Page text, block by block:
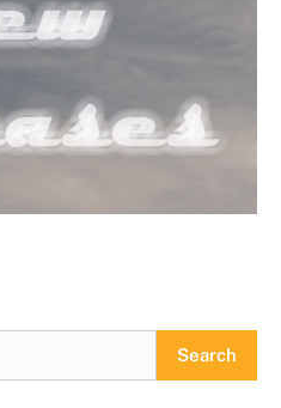
Search